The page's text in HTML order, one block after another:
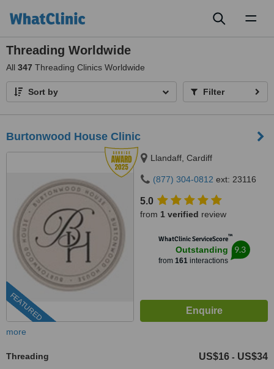
Threading Worldwide
All 347 Threading Clinics Worldwide
Sort by Filter
Burtonwood House Clinic
FEATURED
Llandaff, Cardiff
(877) 304-0812 ext: 23116
5.0
from 1 verified review
WhatClinic ServiceScore™
Outstanding
from 161interactions
9.3
more
Threading US$16 - US$34